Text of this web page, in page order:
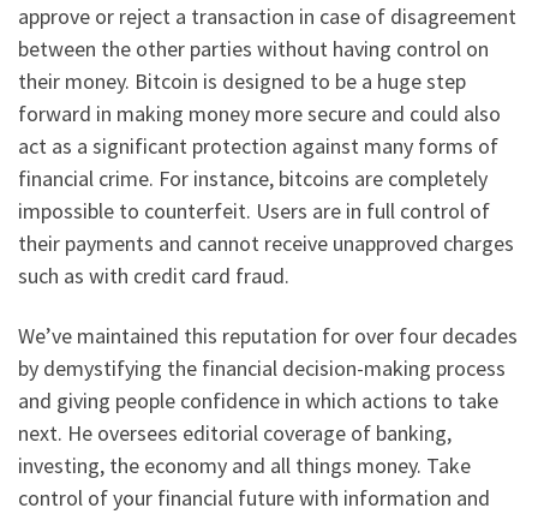
approve or reject a transaction in case of disagreement
between the other parties without having control on
their money. Bitcoin is designed to be a huge step
forward in making money more secure and could also
act as a significant protection against many forms of
financial crime. For instance, bitcoins are completely
impossible to counterfeit. Users are in full control of
their payments and cannot receive unapproved charges
such as with credit card fraud.
We’ve maintained this reputation for over four decades
by demystifying the financial decision-making process
and giving people confidence in which actions to take
next. He oversees editorial coverage of banking,
investing, the economy and all things money. Take
control of your financial future with information and